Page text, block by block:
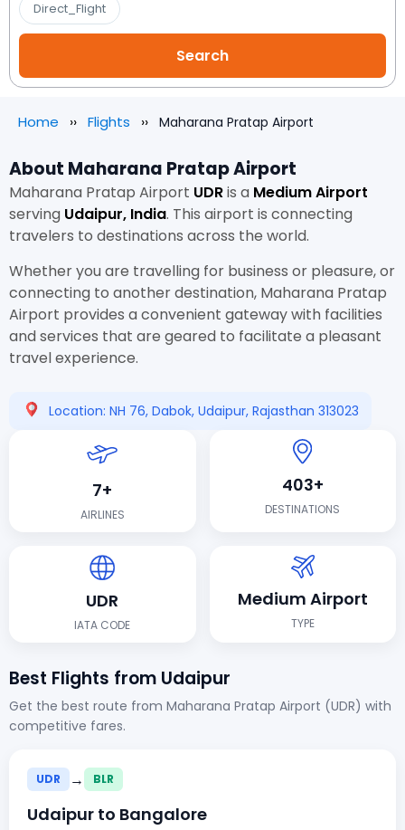
Direct_Flight
Home Flights Maharana Pratap Airport
About Maharana Pratap Airport
Maharana Pratap Airport UDRis a Medium Airport
serving Udaipur, India. This airport is connecting
travelers to destinations across the world.
Whether you are travelling for business or pleasure, or
connecting to another destination, Maharana Pratap
Airport provides a convenient gateway with facilities
and services that are geared to facilitate a pleasant
travel experience.
Location: NH 76, Dabok, Udaipur, Rajasthan 313023
7+
AIRLINES
403+
DESTINATIONS
UDR
IATA CODE
Medium Airport
TYPE
Best Flights from Udaipur
Get the best route from Maharana Pratap Airport (UDR) with
competitive fares.
UDR → BLR
Udaipur to Bangalore